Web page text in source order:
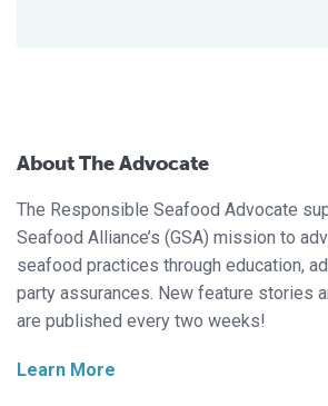
About The Advocate
The Responsible Seafood Advocate
Seafood Alliance’s (GSA) mission to
seafood practices through education,
party assurances. New feature stories
are published every two weeks!
Learn More